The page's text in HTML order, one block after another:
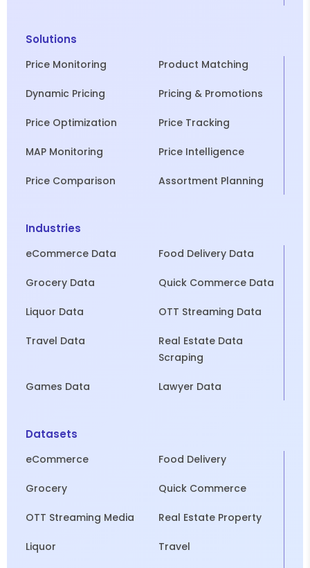
Solutions
Price Monitoring Product Matching
Dynamic Pricing Pricing & Promotions
Price Optimization Price Tracking
MAP Monitoring Price Intelligence
Price Comparison Assortment Planning
Industries
eCommerce Data Food Delivery Data
Grocery Data Quick Commerce Data
Liquor Data OTT Streaming Data
Travel Data
Real Estate Data
Scraping
Games Data Lawyer Data
Datasets
eCommerce Food Delivery
Grocery Quick Commerce
OTT Streaming Media Real Estate Property
Liquor Travel